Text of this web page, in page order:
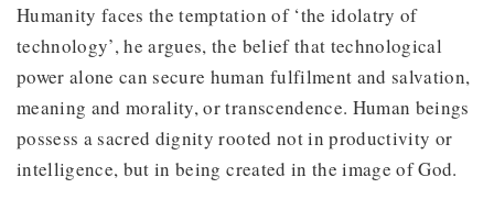
Humanity faces the temptation of ‘the idolatry of
technology’, he argues, the belief that technological
power alone can secure human fulfilment and salvation,
meaning and morality, or transcendence. Human beings
possess a sacred dignity rooted not in productivity or
intelligence, but in being created in the image of God.